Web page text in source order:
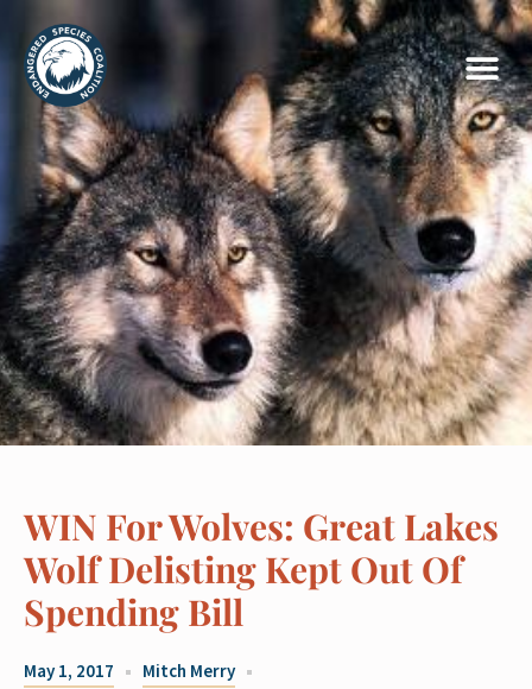
WIN For Wolves: Great Lakes
Wolf Delisting Kept Out Of
Spending Bill
May 1, 2017
Mitch Merry